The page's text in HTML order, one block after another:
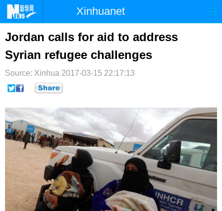
Xinhuanet
首页 时政 国际
台湾 财经 法治
纪检 体育 科技
文娱
博客 微博
Jordan calls for aid to address
Syrian refugee challenges
Source: Xinhua 2017-03-15 22:17:13